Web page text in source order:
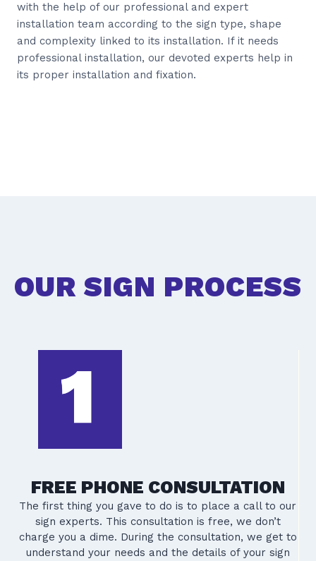
with the help of our professional and expert
installation team according to the sign type, shape
and complexity linked to its installation. If it needs
professional installation, our devoted experts help in
its proper installation and fixation.
OUR SIGN PROCESS
FREE PHONE CONSULTATION
The first thing you gave to do is to place a call to our
sign experts. This consultation is free, we don’t
charge you a dime. During the consultation, we get to
understand your needs and the details of your sign